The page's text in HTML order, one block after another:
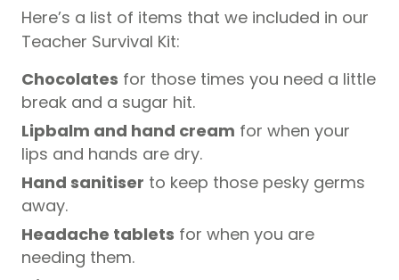
Here’s a list of items that we included in our
Teacher Survival Kit:
Chocolates for those times you need a little
break and a sugar hit.
Lipbalm and hand cream for when your
lips and hands are dry.
Hand sanitiser to keep those pesky germs
away.
Headache tablets for when you are
needing them.